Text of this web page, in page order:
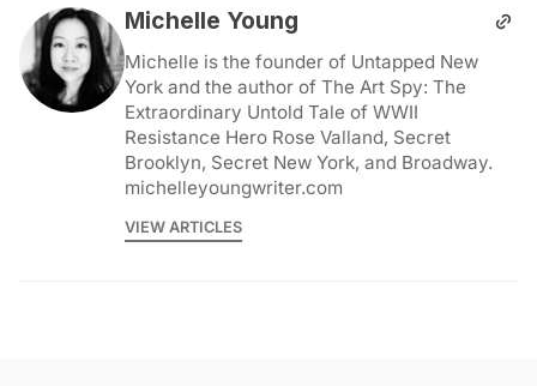
Michelle Young
Michelle is the founder of Untapped New
York and the author of The Art Spy: The
Extraordinary Untold Tale of WWII
Resistance Hero Rose Valland, Secret
Brooklyn, Secret New York, and Broadway.
michelleyoungwriter.com
VIEW ARTICLES